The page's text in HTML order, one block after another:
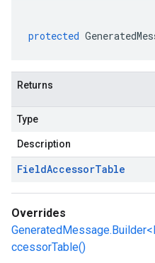
protected
Returns
Type
Description
FieldAccessorTable
Overrides
ccessorTable()